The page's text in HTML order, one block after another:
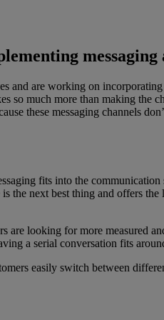
messaging
and are working on
so much more than making the
these messaging channels
fits into the
the next best thing and offers
looking for more measured
a serial conversation fits
easily switch between